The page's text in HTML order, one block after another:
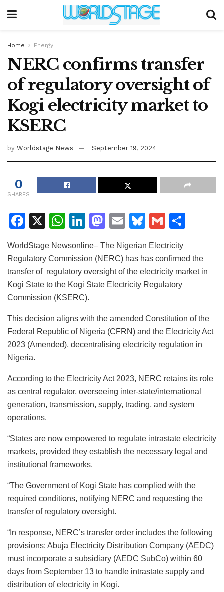
Home Energy
NERC confirms transfer
of regulatory oversight of
Kogi electricity market to
KSERC
by Worldstage News September 19, 2024
0
SHARES
F
c
e
b
o
o
k
X
W
at
s
A
p
p
Li
k
e
dI
n
M
st
o
d
n
E
ai
l
Bl
e
s
k
G
ai
l
ar
e
WorldStage Newsonline– The Nigerian Electricity
Regulatory Commission (NERC) has has confirmed the
transfer of regulatory oversight of the electricity market in
Kogi State to the Kogi State Electricity Regulatory
Commission (KSERC).
This decision aligns with the amended Constitution of the
Federal Republic of Nigeria (CFRN) and the Electricity Act
2023 (Amended), decentralising electricity regulation in
Nigeria.
According to the Electricity Act 2023, NERC retains its role
as central regulator, overseeing inter-state/international
generation, transmission, supply, trading, and system
operations.
“States are now empowered to regulate intrastate electricity
markets, provided they establish the necessary legal and
institutional frameworks.
“The Government of Kogi State has complied with the
required conditions, notifying NERC and requesting the
transfer of regulatory oversight.
“In response, NERC’s transfer order includes the following
provisions: Abuja Electricity Distribution Company (AEDC)
must incorporate a subsidiary (AEDC SubCo) within 60
days from September 13 to handle intrastate supply and
distribution of electricity in Kogi.